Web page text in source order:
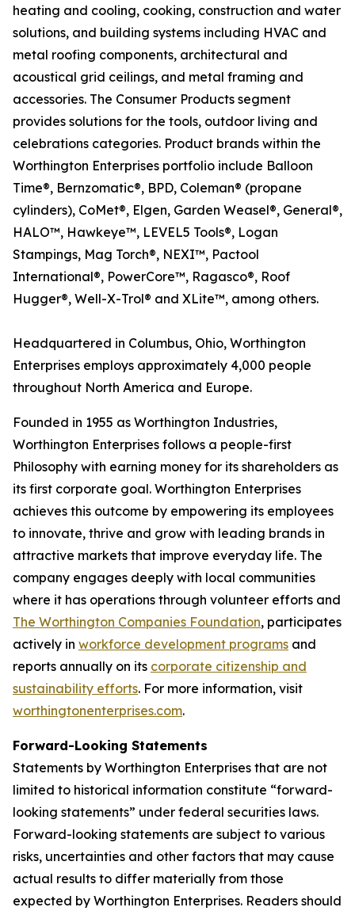
heating and cooling, cooking, construction and water
solutions, and building systems including HVAC and
metal roofing components, architectural and
acoustical grid ceilings, and metal framing and
accessories. The Consumer Products segment
provides solutions for the tools, outdoor living and
celebrations categories. Product brands within the
Worthington Enterprises portfolio include Balloon
Time®, Bernzomatic®, BPD, Coleman® (propane
cylinders), CoMet®, Elgen, Garden Weasel®, General®,
HALO™, Hawkeye™, LEVEL5 Tools®, Logan
Stampings, Mag Torch®, NEXI™, Pactool
International®, PowerCore™, Ragasco®, Roof
Hugger®, Well-X-Trol® and XLite™, among others.
Headquartered in Columbus, Ohio, Worthington
Enterprises employs approximately 4,000 people
throughout North America and Europe.
Founded in 1955 as Worthington Industries,
Worthington Enterprises follows a people-first
Philosophy with earning money for its shareholders as
its first corporate goal. Worthington Enterprises
achieves this outcome by empowering its employees
to innovate, thrive and grow with leading brands in
attractive markets that improve everyday life. The
company engages deeply with local communities
where it has operations through volunteer efforts and
The Worthington Companies Foundation, participates
actively in workforce development programs and
reports annually on its corporate citizenship and
sustainability efforts. For more information, visit
worthingtonenterprises.com.
Forward-Looking Statements
Statements by Worthington Enterprises that are not
limited to historical information constitute “forward-
looking statements” under federal securities laws.
Forward-looking statements are subject to various
risks, uncertainties and other factors that may cause
actual results to differ materially from those
expected by Worthington Enterprises. Readers should